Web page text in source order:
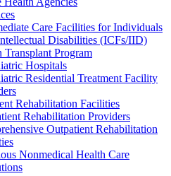
Care Facilities for Individuals
Disabilities (ICFs/IID)
Transplant Program
Hospitals
Residential Treatment Facility
Rehabilitation Facilities
Rehabilitation Providers
Outpatient Rehabilitation
Nonmedical Health Care